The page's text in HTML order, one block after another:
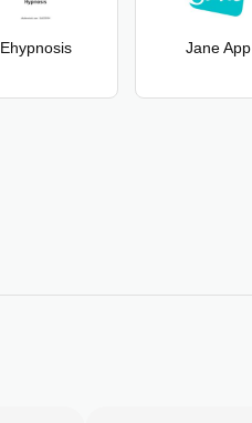
Ehypnosis Jane App